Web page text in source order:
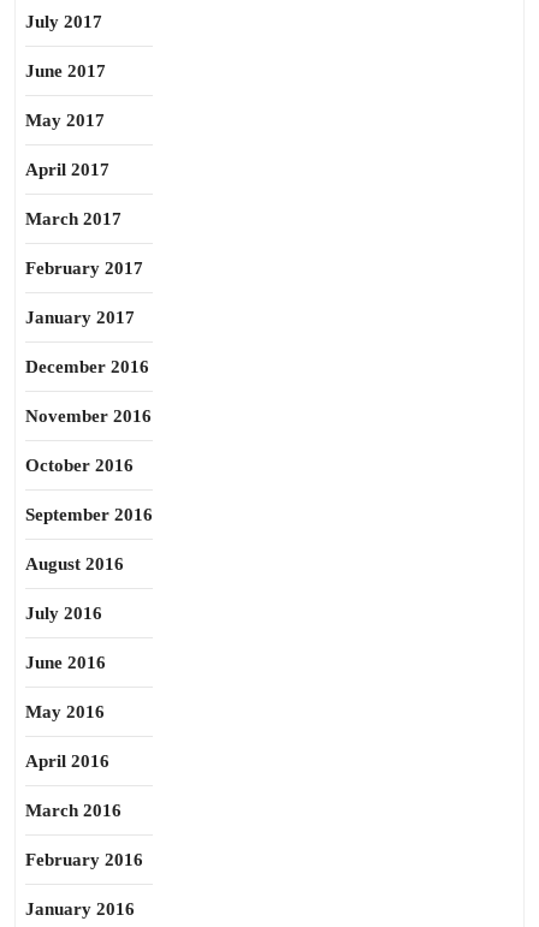
July 2017
June 2017
May 2017
April 2017
March 2017
February 2017
January 2017
December 2016
November 2016
October 2016
September 2016
August 2016
July 2016
June 2016
May 2016
April 2016
March 2016
February 2016
January 2016